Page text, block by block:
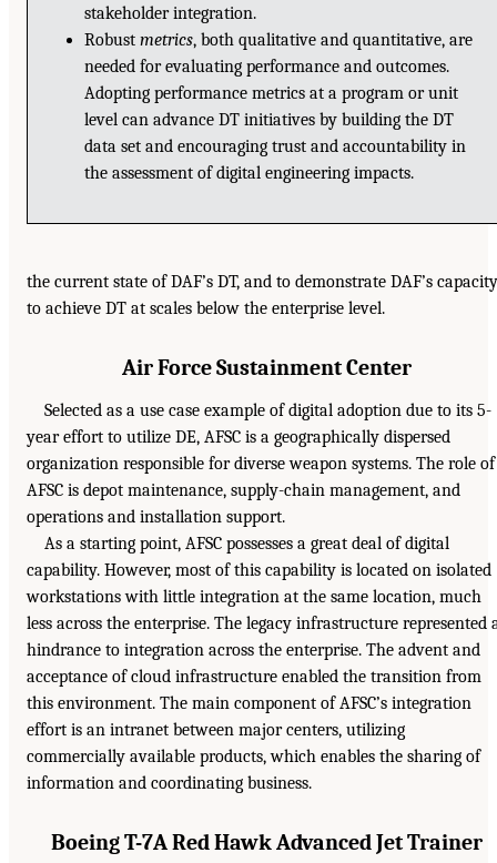
stakeholder integration.
Robust metrics, both qualitative and quantitative, are
needed for evaluating performance and outcomes.
Adopting performance metrics at a program or unit
level can advance DT initiatives by building the DT
data set and encouraging trust and accountability in
the assessment of digital engineering impacts.
the current state of DAF’s DT, and to demonstrate DAF’s capacity
to achieve DT at scales below the enterprise level.
Air Force Sustainment Center
Selected as a use case example of digital adoption due to its 5-
year effort to utilize DE, AFSC is a geographically dispersed
organization responsible for diverse weapon systems. The role of
AFSC is depot maintenance, supply-chain management, and
operations and installation support.
As a starting point, AFSC possesses a great deal of digital
capability. However, most of this capability is located on isolated
workstations with little integration at the same location, much
less across the enterprise. The legacy infrastructure represented
hindrance to integration across the enterprise. The advent and
acceptance of cloud infrastructure enabled the transition from
this environment. The main component of AFSC’s integration
effort is an intranet between major centers, utilizing
commercially available products, which enables the sharing of
information and coordinating business.
Boeing T-7A Red Hawk Advanced Jet Trainer